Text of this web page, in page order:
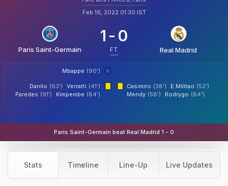
Feb 16, 2022 01:30 IST
Paris Saint-Germain
1 - 0
FT Real Madrid
Mbappe (90')
Verratti (41')
Danilo (63')
Kimpembe (84')
Paredes (91')
Casimiro (38') E.Militao (52')
Mendy (58') Rodrygo (84')
Paris Saint-Germain beat Real Madrid 1 - 0
Stats Timeline Line-Up Live Updates